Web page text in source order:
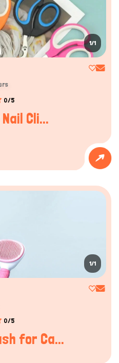
How can I help you today?
1/1
0/5
Cli...
1/1
0/5
for Ca...